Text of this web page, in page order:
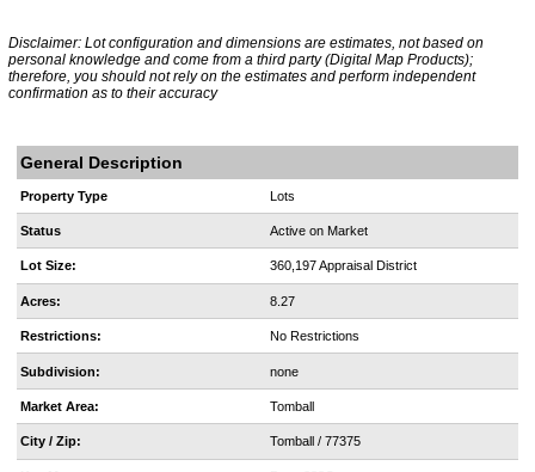
Disclaimer: Lot configuration and dimensions are estimates, not based on
personal knowledge and come from a third party (Digital Map Products);
therefore, you should not rely on the estimates and perform independent
confirmation as to their accuracy
General Description
Property Type Lots
Status Active on Market
Lot Size: 360,197 Appraisal District
Acres: 8.27
Restrictions: No Restrictions
Subdivision: none
Market Area: Tomball
City / Zip: Tomball / 77375